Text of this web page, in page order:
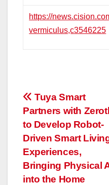
https://
vermiculus,c3546225
投
稿
ナ
ビ
Tuya Smart
Partners with
to Develop Robot-
Driven Smart
Experiences,
Bringing Physical
into the Home